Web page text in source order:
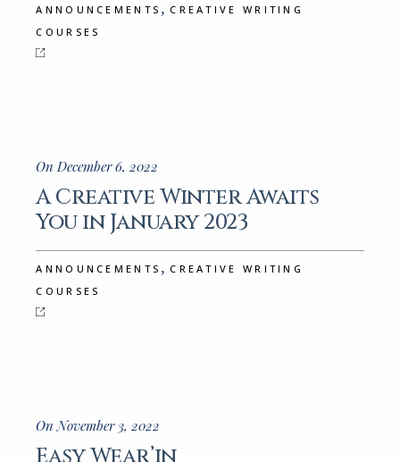
ANNOUNCEMENTS ,CREATIVE WRITING
COURSES
On December 6, 2022
A Creative Winter Awaits
You in January 2023
ANNOUNCEMENTS ,CREATIVE WRITING
COURSES
On November 3, 2022